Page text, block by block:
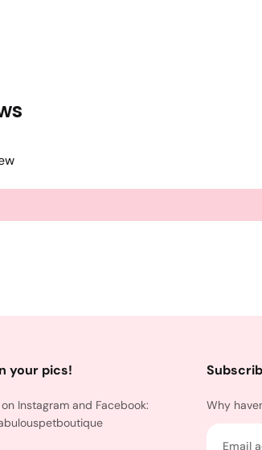
your pics!
Instagram and Facebook:
Why